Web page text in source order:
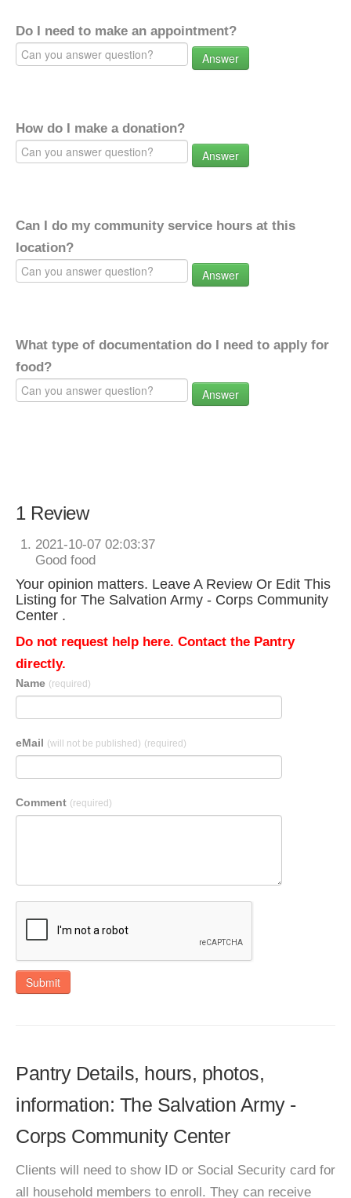
Do I need to make an appointment?
Answer
How do I make a donation?
Answer
Can I do my community service hours at this
location?
Answer
What type of documentation do I need to apply for
food?
Answer
1 Review
2021-10-07 02:03:37
Good food
Your opinion matters. Leave A Review Or Edit This
Listing for The Salvation Army - Corps Community
Center .
Do not request help here. Contact the Pantry
directly.
Name (required)
eMail (will not be published) (required)
Comment (required)
Submit
Pantry Details, hours, photos,
information: The Salvation Army -
Corps Community Center
Clients will need to show ID or Social Security card for
all household members to enroll. They can receive